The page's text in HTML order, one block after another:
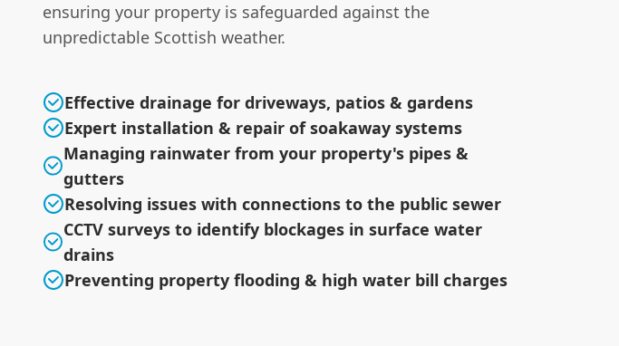
ensuring your property is safeguarded against the
unpredictable Scottish weather.
Effective drainage for driveways, patios & gardens
Expert installation & repair of soakaway systems
Managing rainwater from your property's pipes &
gutters
Resolving issues with connections to the public sewer
CCTV surveys to identify blockages in surface water
drains
Preventing property flooding & high water bill charges